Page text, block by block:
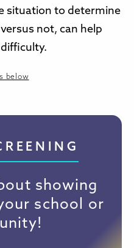
situation to determine
not, can help
below
showing
school or